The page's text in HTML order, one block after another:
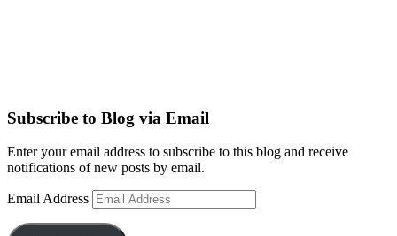
Subscribe to Blog via Email
Enter your email address to subscribe to this blog and receive
notifications of new posts by email.
Email Address